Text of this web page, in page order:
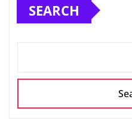
SEARCH